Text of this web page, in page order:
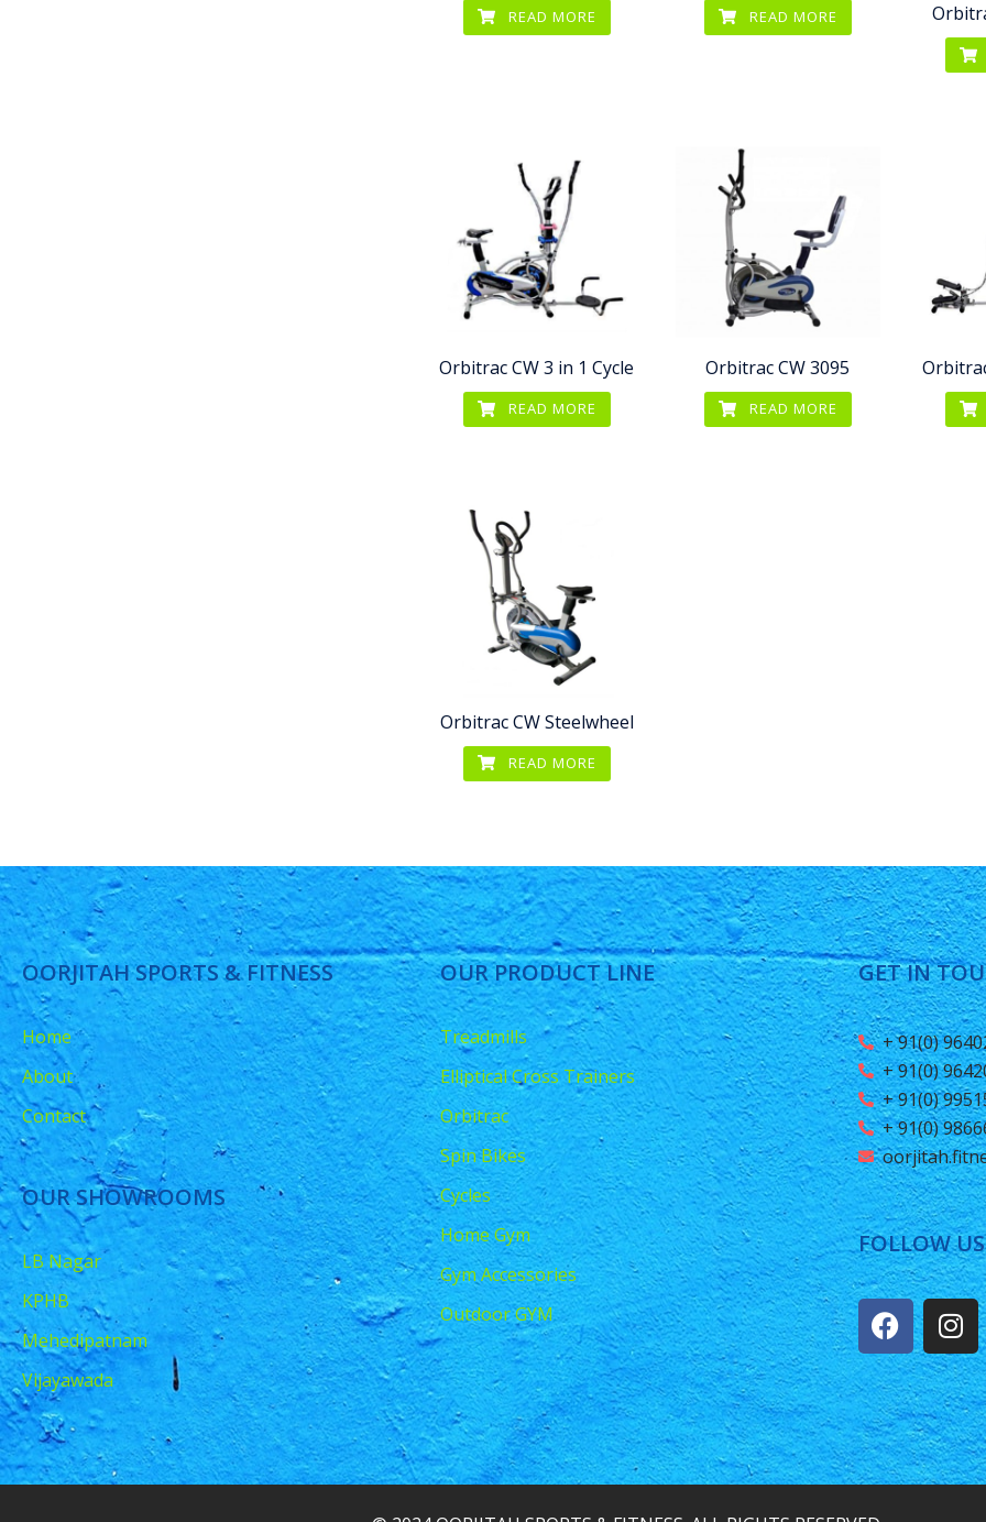
READ MORE READ MORE
Orbitrac CW 3 in 1 Cycle
READ MORE
Orbitrac CW 3095
READ MORE
Orbitrac CW Steelwheel
READ MORE
OORJITAH SPORTS & FITNESS
Home
About
Contact
OUR SHOWROOMS
LB Nagar
KPHB
Mehedipatnam
Vijayawada
OUR PRODUCT LINE
Treadmills
Elliptical Cross Trainers
Orbitrac
Spin Bikes
Cycles
Home Gym
Gym Accessories
Outdoor GYM
GET IN
+ 91(0)
+ 91(0)
+ 91(0)
+ 91(0)
FOLLOW